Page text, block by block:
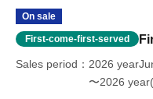
On sale
First-come-first-served
Sales period
2026
〜2026